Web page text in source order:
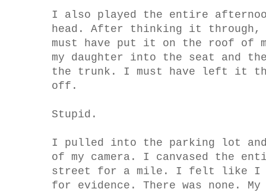
I also played the entire
head. After thinking it
must have put it on the roof of
my daughter into the seat and
the trunk. I must have left it
off.
Stupid.
I pulled into the parking lot and
of my camera. I canvased the
street for a mile. I felt like I
for evidence. There was none. My